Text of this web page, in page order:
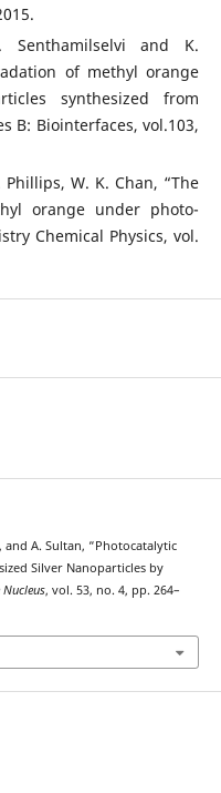
Senthamilselvi and K.
of methyl orange
synthesized from
B: Biointerfaces, vol.103,
Phillips, W. K. Chan, “The
orange under photo-
Chemical Physics, vol.
and A. Sultan, “Photocatalytic
Silver Nanoparticles by
Nucleus, vol. 53, no. 4, pp. 264–